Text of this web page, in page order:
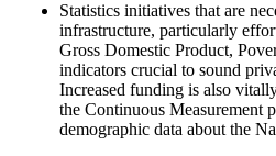
Statistics initiatives that are
infrastructure, particularly
Gross Domestic Product,
indicators crucial to sound
Increased funding is also
the Continuous
demographic data about the